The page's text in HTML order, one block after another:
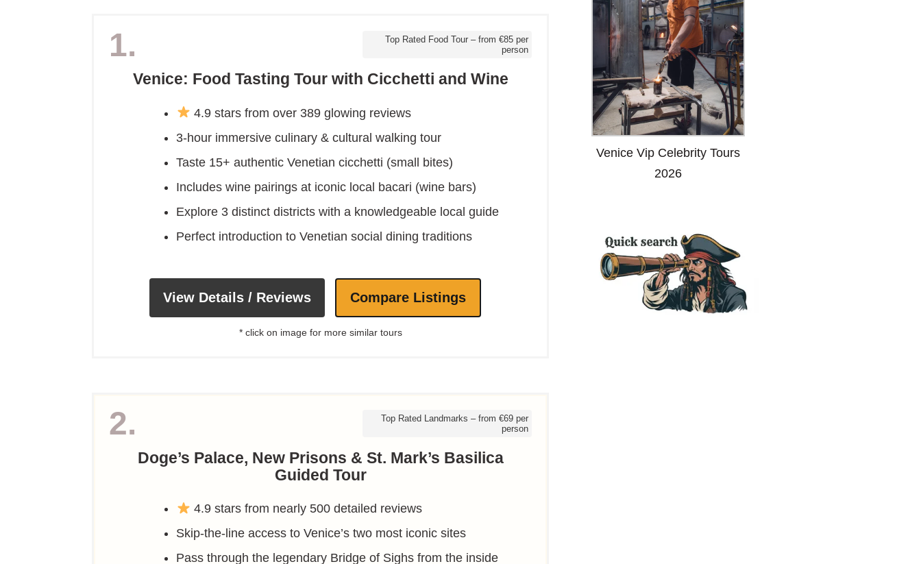
1.
Top Rated Food Tour – from €85 per
person
Venice: Food Tasting Tour with Cicchetti and Wine
4.9 stars from over 389 glowing reviews
3-hour immersive culinary & cultural walking tour
Taste 15+ authentic Venetian cicchetti (small bites)
Includes wine pairings at iconic local bacari (wine bars)
Explore 3 distinct districts with a knowledgeable local guide
Perfect introduction to Venetian social dining traditions
View Details / Reviews Compare Listings
* click on image for more similar tours
2.
Top Rated Landmarks – from €69 per
person
Doge’s Palace, New Prisons & St. Mark’s Basilica
Guided Tour
4.9 stars from nearly 500 detailed reviews
Skip-the-line access to Venice’s two most iconic sites
Pass through the legendary Bridge of Sighs from the inside
Venice Vip Celebrity Tours
2026